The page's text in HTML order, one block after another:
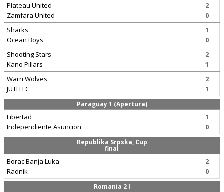
Plateau United
Zamfara United
2
0
Sharks
Ocean Boys
1
0
Shooting Stars
Kano Pillars
2
1
Warri Wolves
JUTH FC
2
1
Paraguay 1 (Apertura)
Libertad
Independiente Asuncion
1
0
Republika Srpska, Cup
final
Borac Banja Luka
Radnik
2
0
Romania 2 I